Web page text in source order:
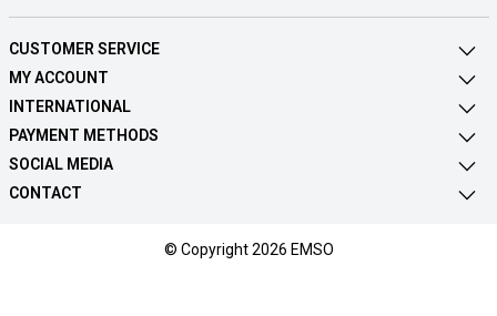
CUSTOMER SERVICE
MY ACCOUNT
INTERNATIONAL
PAYMENT METHODS
SOCIAL MEDIA
CONTACT
© Copyright 2026 EMSO